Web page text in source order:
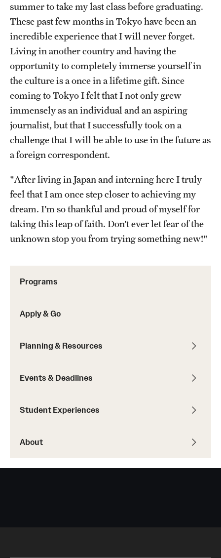
Recorded Information Sessions
Student Experiences
Peer Advisors and Ambassadors
Storytellers
Returned Students: Share Your Experience
Alumni Stories
About
Mission, Vision and Values
Temple Global Green
News & Announcements
Policies
Programs
Apply & Go
Planning & Resources
Events & Deadlines
Student Experiences
About
summer to take my last class before graduating.
These past few months in Tokyo have been an
incredible experience that I will never forget.
Living in another country and having the
opportunity to completely immerse yourself in
the culture is a once in a lifetime gift. Since
coming to Tokyo I felt that I not only grew
immensely as an individual and an aspiring
journalist, but that I successfully took on a
challenge that I will be able to use in the future as
a foreign correspondent.
"After living in Japan and interning here I truly
feel that I am once step closer to achieving my
dream. I’m so thankful and proud of myself for
taking this leap of faith. Don’t ever let fear of the
unknown stop you from trying something new!"